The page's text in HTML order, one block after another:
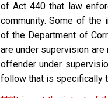
of Act 440 that law
community.Some of the
of the Department of
are under supervision
offender under
follow that is specifically